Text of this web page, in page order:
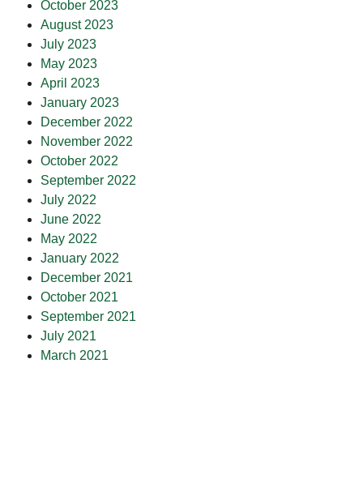
October 2023
August 2023
July 2023
May 2023
April 2023
January 2023
December 2022
November 2022
October 2022
September 2022
July 2022
June 2022
May 2022
January 2022
December 2021
October 2021
September 2021
July 2021
March 2021